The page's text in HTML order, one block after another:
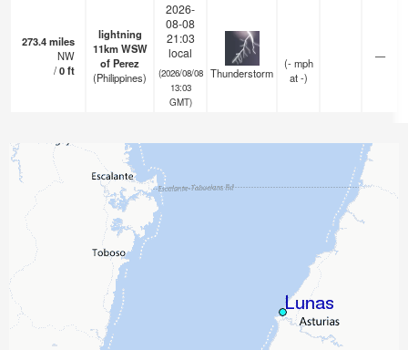
273.4miles
NW
/0ft
lightning
11km WSW
of Perez
(Philippines)
2026-
08-08
21:03
local
(2026/08/08
13:03
GMT)
Thunderstorm
(- mph
at -)
—